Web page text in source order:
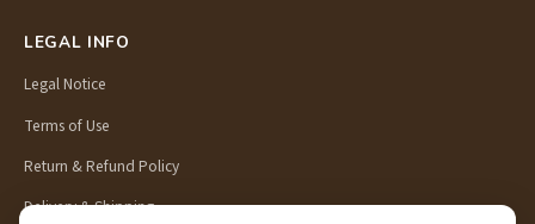
LEGAL INFO
Legal Notice
Terms of Use
Return & Refund Policy
Delivery & Shipping